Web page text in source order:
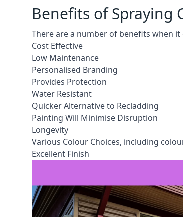
Benefits of Spraying
There are a number of benefits when
Cost Effective
Low Maintenance
Personalised Branding
Provides Protection
Water Resistant
Quicker Alternative to Recladding
Painting Will Minimise Disruption
Longevity
Various Colour Choices, including
Excellent Finish